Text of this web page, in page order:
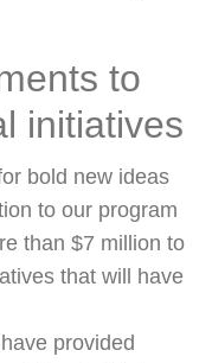
to
initiatives
bold new ideas
to our program
than $7 million to
that will have
provided